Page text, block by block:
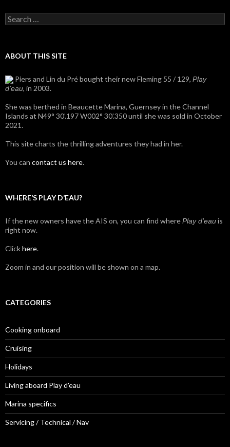
Search
for:
ABOUT THIS SITE
Piers and Lin du Pré bought their new Fleming 55 / 129, Play
d'eau, in 2003.
She was berthed in Beaucette Marina, Guernsey in the Channel
Islands at N49° 30’.197 W002° 30’.350 until she was sold in October
2021.
This site charts the thrilling adventures they had in her.
You can contact us here.
WHERE’S PLAY D’EAU?
If the new owners have the AIS on, you can find wherePlay d'eauis
right now.
Clickhere.
Zoom in and our position will be shown on a map.
CATEGORIES
Cooking onboard
Cruising
Holidays
Living aboard Play d'eau
Marina specifics
Servicing / Technical / Nav